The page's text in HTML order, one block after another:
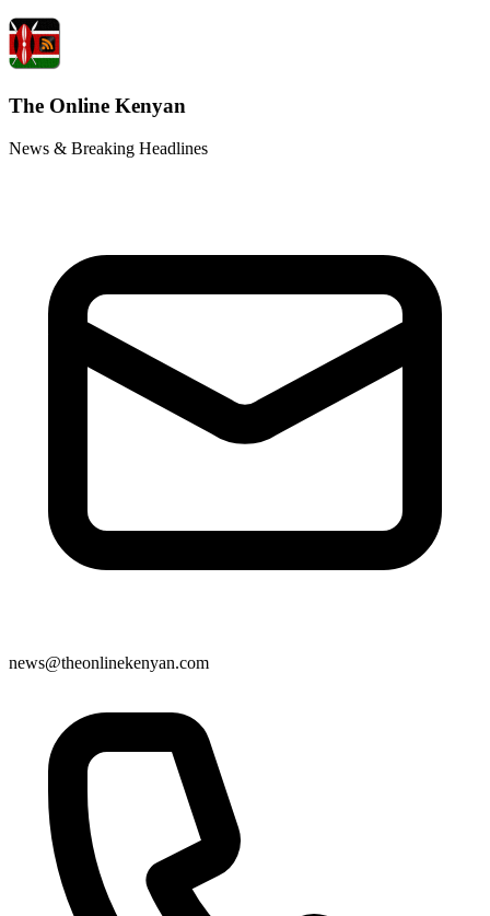
The Online Kenyan
News & Breaking Headlines
news@theonlinekenyan.com